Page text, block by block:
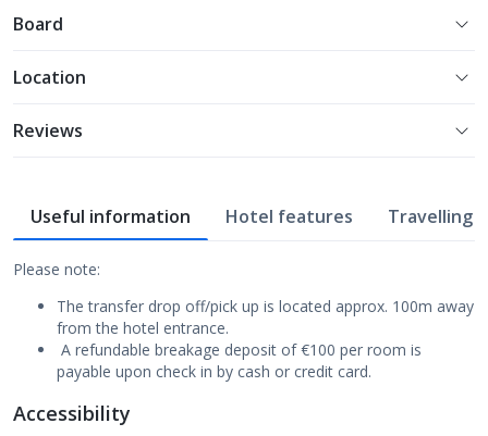
Board
Location
Reviews
Useful information Hotel features Travelling
Please note:
The transfer drop off/pick up is located approx. 100m away
from the hotel entrance.
A refundable breakage deposit of €100 per room is
payable upon check in by cash or credit card.
Accessibility